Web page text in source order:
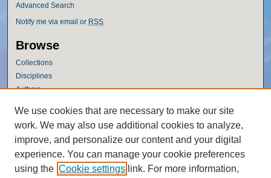
Advanced Search
Notify me via email or RSS
Browse
Collections
Disciplines
Authors
Author Corner
Author FAQ
Policies
Submission Guidelines
Submit Research
We use cookies that are necessary to make our site
work. We may also use additional cookies to analyze,
improve, and personalize our content and your digital
experience. You can manage your cookie preferences
using the Cookie settings link. For more information,